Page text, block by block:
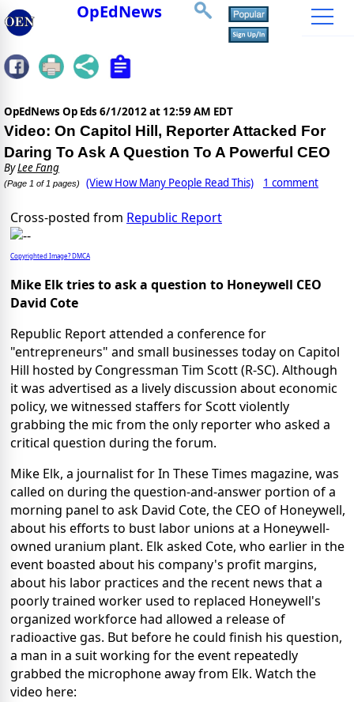
OpEdNews
OpEdNews Op Eds 6/1/2012 at 12:59 AM EDT
Video: On Capitol Hill, Reporter Attacked For
Daring To Ask A Question To A Powerful CEO
ByLee Fang
(Page 1 of 1 pages) (View How Many People Read This) 1 comment
Cross-posted from Republic Report
Copyrighted Image? DMCA
Mike Elk tries to ask a question to Honeywell CEO
David Cote
Republic Report attended a conference for
"entrepreneurs" and small businesses today on Capitol
Hill hosted by Congressman Tim Scott (R-SC). Although
it was advertised as a lively discussion about economic
policy, we witnessed staffers for Scott violently
grabbing the mic from the only reporter who asked a
critical question during the forum.
Mike Elk, a journalist for In These Times magazine, was
called on during the question-and-answer portion of a
morning panel to ask David Cote, the CEO of Honeywell,
about his efforts to bust labor unions at a Honeywell-
owned uranium plant. Elk asked Cote, who earlier in the
event boasted about his company's profit margins,
about his labor practices and the recent news that a
poorly trained worker used to replaced Honeywell's
organized workforce had allowed a release of
radioactive gas. But before he could finish his question,
a man in a suit working for the event repeatedly
grabbed the microphone away from Elk. Watch the
video here: